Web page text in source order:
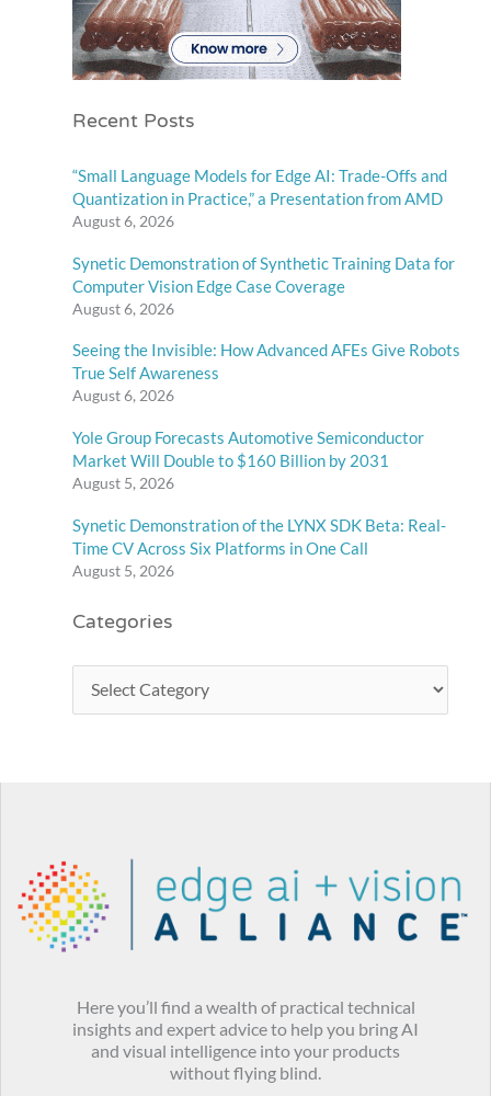
Recent Posts
“Small Language Models for Edge AI: Trade-Offs and
Quantization in Practice,” a Presentation from AMD
August 6, 2026
Synetic Demonstration of Synthetic Training Data for
Computer Vision Edge Case Coverage
August 6, 2026
Seeing the Invisible: How Advanced AFEs Give Robots
True Self Awareness
August 6, 2026
Yole Group Forecasts Automotive Semiconductor
Market Will Double to $160 Billion by 2031
August 5, 2026
Synetic Demonstration of the LYNX SDK Beta: Real-
Time CV Across Six Platforms in One Call
August 5, 2026
Categories
Here you’ll find a wealth of practical technical
insights and expert advice to help you bring AI
and visual intelligence into your products
without flying blind.